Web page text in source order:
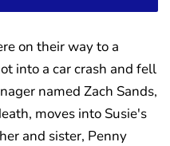
on their way to a
into a car crash and fell
named Zach Sands,
moves into Susie's
and sister, Penny